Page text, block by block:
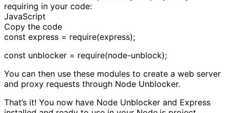
requiring in your code:
JavaScript
Copy the code
const express = require(express);
const unblocker = require(node-unblock);
You can then use these modules to create a web server
and proxy requests through Node Unblocker.
That’s it! You now have Node Unblocker and Express